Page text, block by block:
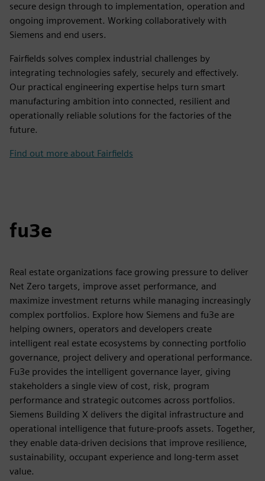
secure design through to implementation, operation and
ongoing improvement. Working collaboratively with
Siemens and end users.
Fairfields solves complex industrial challenges by
integrating technologies safely, securely and effectively.
Our practical engineering expertise helps turn smart
manufacturing ambition into connected, resilient and
operationally reliable solutions for the factories of the
future.
Find out more about Fairfields
fu3e
Real estate organizations face growing pressure to deliver
Net Zero targets, improve asset performance, and
maximize investment returns while managing increasingly
complex portfolios. Explore how Siemens and fu3e are
helping owners, operators and developers create
intelligent real estate ecosystems by connecting portfolio
governance, project delivery and operational performance.
Fu3e provides the intelligent governance layer, giving
stakeholders a single view of cost, risk, program
performance and strategic outcomes across portfolios.
Siemens Building X delivers the digital infrastructure and
operational intelligence that future-proofs assets. Together,
they enable data-driven decisions that improve resilience,
sustainability, occupant experience and long-term asset
value.